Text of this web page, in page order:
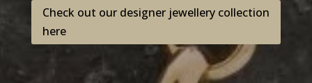
Check out our designer jewellery collection
here